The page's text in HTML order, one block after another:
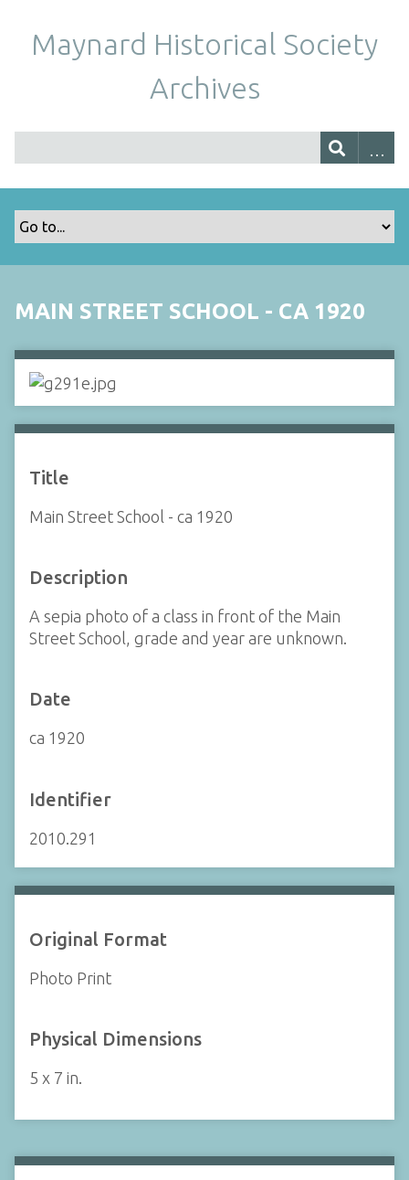
Maynard Historical Society
Archives
MAIN STREET SCHOOL - CA 1920
Title
Main Street School - ca 1920
Description
A sepia photo of a class in front of the Main
Street School, grade and year are unknown.
Date
ca 1920
Identifier
2010.291
Original Format
Photo Print
Physical Dimensions
5 x 7 in.